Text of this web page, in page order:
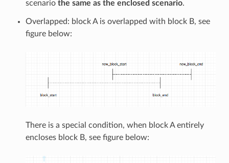
scenario the same as the enclosed scenario.
Overlapped: block A is overlapped with block B, see
figure below:
There is a special condition, when block A entirely
encloses block B, see figure below: